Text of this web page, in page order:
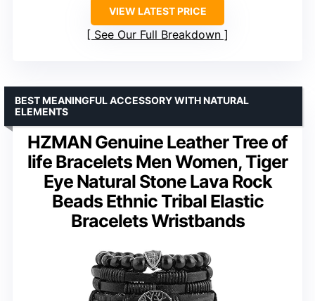
VIEW LATEST PRICE
See Our Full Breakdown
HZMAN Genuine Leather Tree of
life Bracelets Men Women, Tiger
Eye Natural Stone Lava Rock
Beads Ethnic Tribal Elastic
Bracelets Wristbands
BEST MEANINGFUL ACCESSORY WITH NATURAL
ELEMENTS